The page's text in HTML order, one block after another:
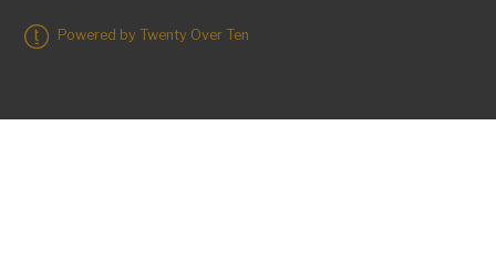
Powered by Twenty Over Ten